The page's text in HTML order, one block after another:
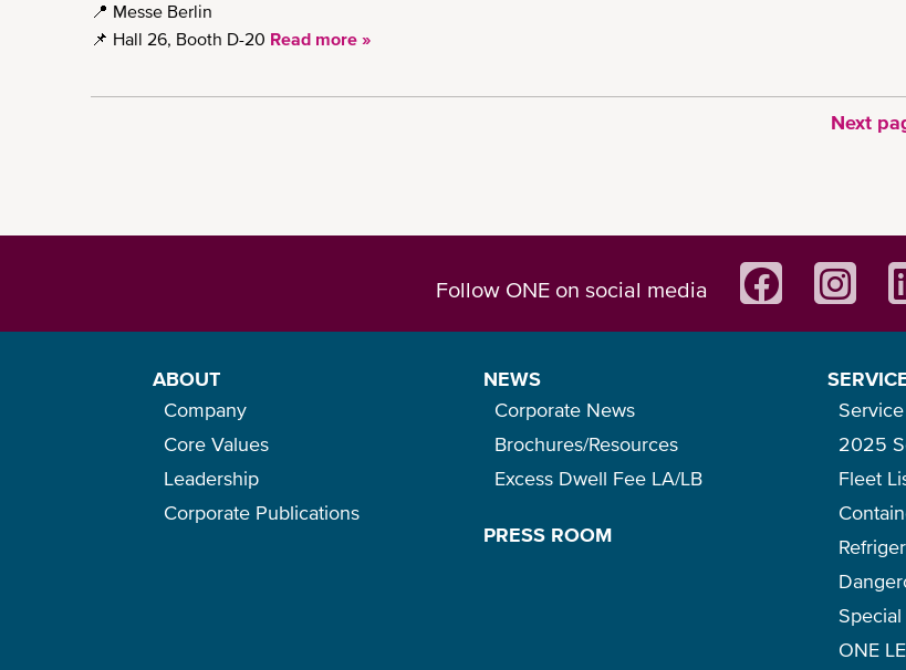
📍 Messe Berlin
📌 Hall 26, Booth D-20 Read more »
Next
Next
Follow ONE on social media
ABOUT
Company
Core Values
Leadership
Corporate Publications
NEWS
Corporate News
Brochures/Resources
Excess Dwell Fee LA/LB
PRESS ROOM
2025
Fleet
ONE